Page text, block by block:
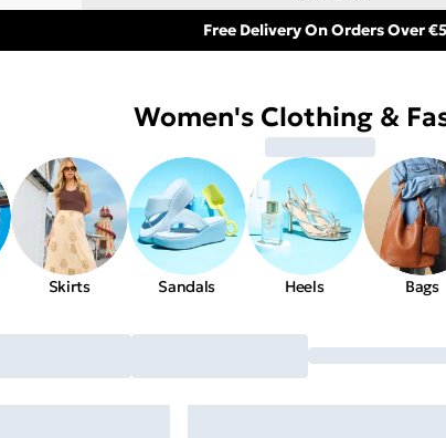
Free Delivery On Orders Over
Women's Clothing &
Skirts Sandals Heels Bags